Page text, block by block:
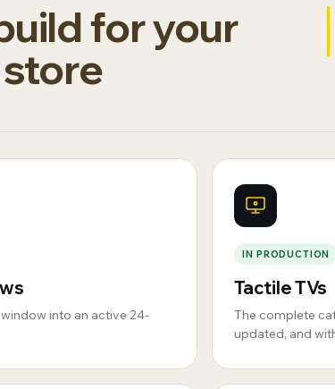
for your
into an active 24-
IN PRODUCTION
Tactile TVs
The complete
updated, and